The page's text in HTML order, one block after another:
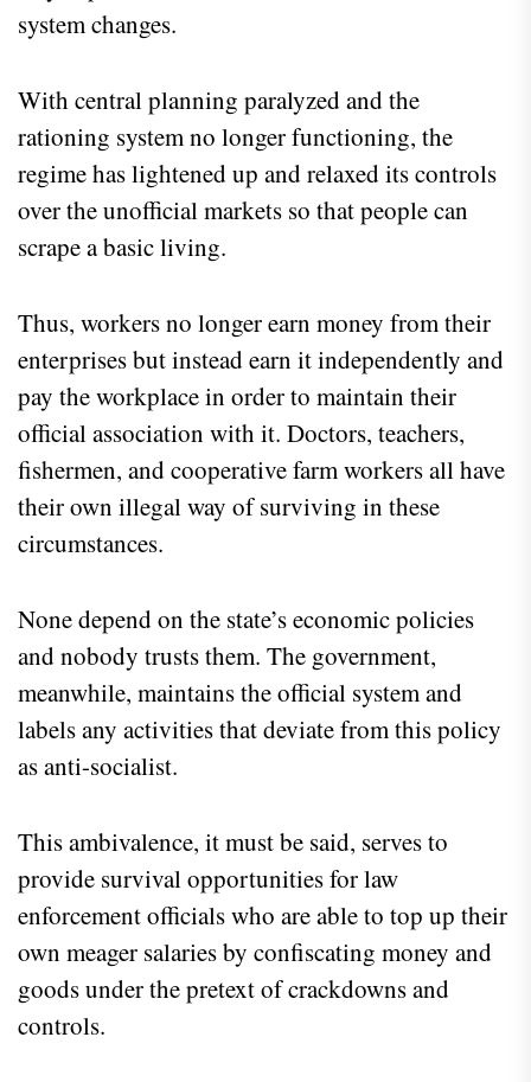
system changes.
With central planning paralyzed and the
rationing system no longer functioning, the
regime has lightened up and relaxed its controls
over the unofficial markets so that people can
scrape a basic living.
Thus, workers no longer earn money from their
enterprises but instead earn it independently and
pay the workplace in order to maintain their
official association with it. Doctors, teachers,
fishermen, and cooperative farm workers all have
their own illegal way of surviving in these
circumstances.
None depend on the state’s economic policies
and nobody trusts them. The government,
meanwhile, maintains the official system and
labels any activities that deviate from this policy
as anti-socialist.
This ambivalence, it must be said, serves to
provide survival opportunities for law
enforcement officials who are able to top up their
own meager salaries by confiscating money and
goods under the pretext of crackdowns and
controls.